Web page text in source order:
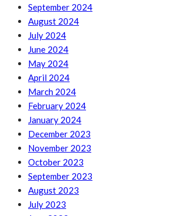
September 2024
August 2024
July 2024
June 2024
May 2024
April 2024
March 2024
February 2024
January 2024
December 2023
November 2023
October 2023
September 2023
August 2023
July 2023